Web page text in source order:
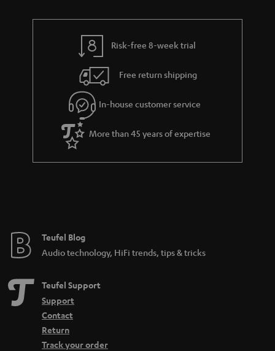
Risk-free 8-week trial
Free return shipping
In-house customer service
More than 45 years of expertise
Teufel Blog
Audio technology, HiFi trends, tips & tricks
Teufel Support
Support
Contact
Return
Track your order